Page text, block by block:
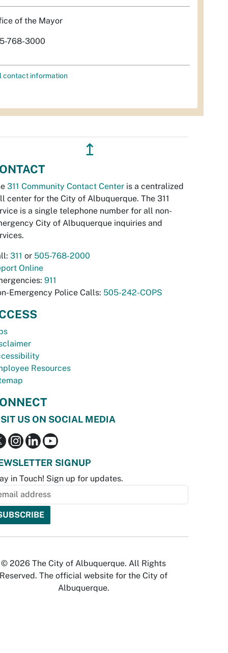
of the Mayor
768-3000
contact information
↥
311 Community Contact Center is a centralized
center for the City of Albuquerque. The 311
is a single telephone number for all non-
City of Albuquerque inquiries and
311 or 505-768-2000
Online
911
Emergency Police Calls: 505-242-COPS
Resources
US ON SOCIAL MEDIA
SIGNUP
in Touch! Sign up for updates.
© 2026 The City of Albuquerque. All Rights
Reserved. The official website for the City of
Albuquerque.